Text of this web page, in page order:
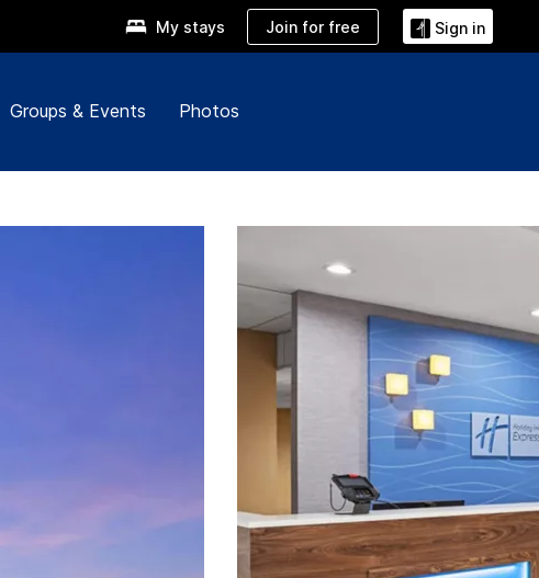
My stays Join for free Sign in
Groups & Events Photos